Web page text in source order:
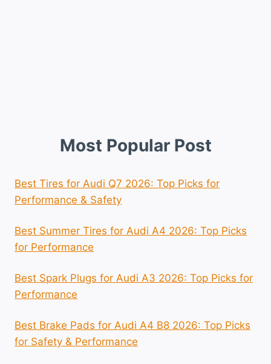
Most Popular Post
Best Tires for Audi Q7 2026: Top Picks for
Performance & Safety
Best Summer Tires for Audi A4 2026: Top Picks
for Performance
Best Spark Plugs for Audi A3 2026: Top Picks for
Performance
Best Brake Pads for Audi A4 B8 2026: Top Picks
for Safety & Performance